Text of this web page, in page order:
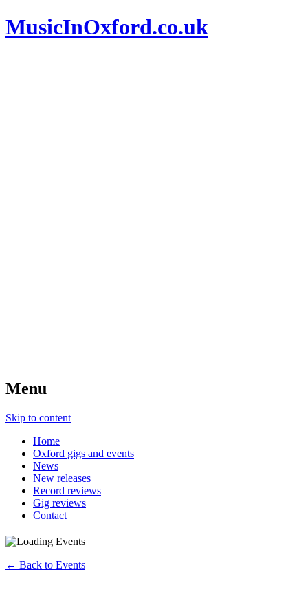
MusicInOxford.co.uk
Menu
Skip to content
Home
Oxford gigs and events
News
New releases
Record reviews
Gig reviews
Contact
← Back to Events